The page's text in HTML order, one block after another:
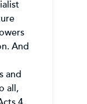
And
and
all,